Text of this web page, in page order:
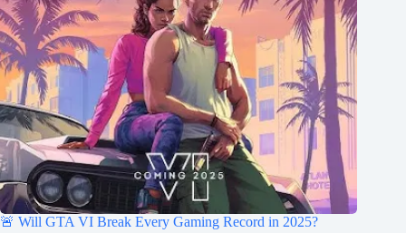
🚨 Will GTA VI Break Every Gaming Record in 2025?